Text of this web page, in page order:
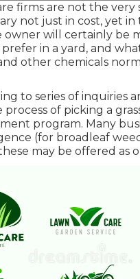
firms are not the very
not just in cost, yet
owner will certainly be
in a yard, and
other chemicals
to series of inquiries
of picking a
program. Many
(for broadleaf
may be offered as